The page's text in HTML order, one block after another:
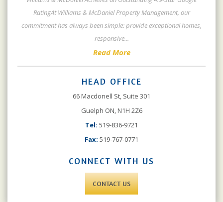
RatingAt Williams & McDaniel Property Management, our
commitment has always been simple: provide exceptional homes,
responsive...
Read More
HEAD OFFICE
66 Macdonell St, Suite 301
Guelph ON, N1H 2Z6
Tel: 519-836-9721
Fax: 519-767-0771
CONNECT WITH US
CONTACT US